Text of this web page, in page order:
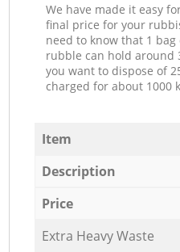
We have made it easy
final price for your
need to know that 1
rubble can hold around
you want to dispose of
charged for about 1000
Item
Description
Price
Extra Heavy Waste